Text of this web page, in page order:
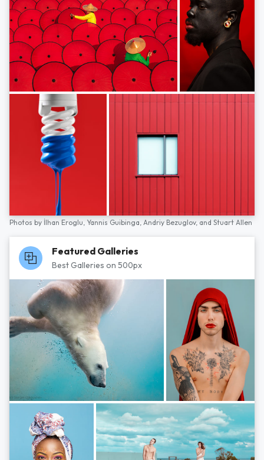
Photos by İlhan Eroglu, Yannis Guibinga, Andriy Bezuglov, and Stuart Allen
Featured Galleries
Best Galleries on 500px